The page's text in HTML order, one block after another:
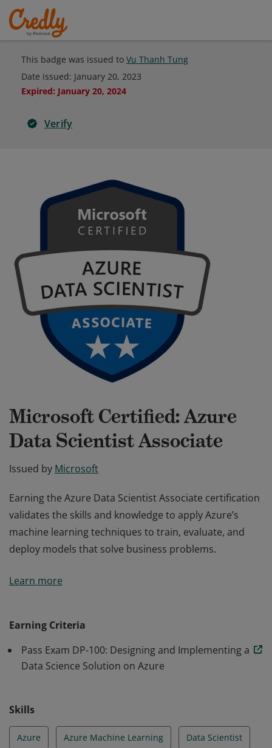
This badge was issued to Vu Thanh Tung
Date issued: January 20, 2023
Expired: January 20, 2024
Verify
Microsoft Certified: Azure
Data Scientist Associate
Issued by Microsoft
Earning the Azure Data Scientist Associate certification
validates the skills and knowledge to apply Azure’s
machine learning techniques to train, evaluate, and
deploy models that solve business problems.
validates the skills and knowledge to apply Azure’s
Learn more
Earning Criteria
Pass Exam DP-100: Designing and Implementing a
Data Science Solution on Azure
Skills
Azure Azure Machine Learning Data Scientist